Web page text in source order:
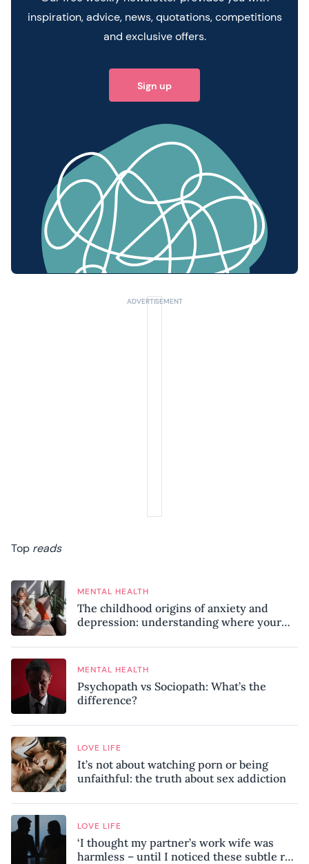
inspiration, advice, news, quotations, competitions
and exclusive offers.
Sign up
Top reads
MENTAL HEALTH
The childhood origins of anxiety and
depression: understanding where your
MENTAL HEALTH
Psychopath vs Sociopath: What’s the
difference?
LOVE LIFE
It’s not about watching porn or being
unfaithful: the truth about sex addiction
LOVE LIFE
‘I thought my partner’s work wife was
harmless – until I noticed these subtle red